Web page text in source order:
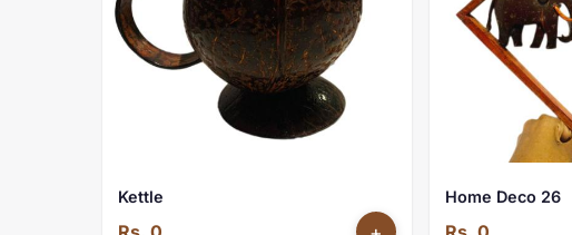
Kettle Home Deco 26